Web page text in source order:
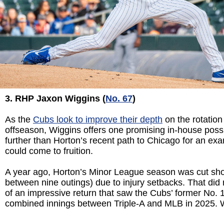
3. RHP Jaxon Wiggins (No. 67)
As the Cubs look to improve their depth on the
offseason, Wiggins offers one promising in-house
further than Horton’s recent path to Chicago for an
could come to fruition.
A year ago, Horton’s Minor League season was cut
between nine outings) due to injury setbacks. That did
of an impressive return that saw the Cubs’ former No.
combined innings between Triple-A and MLB in 2025.